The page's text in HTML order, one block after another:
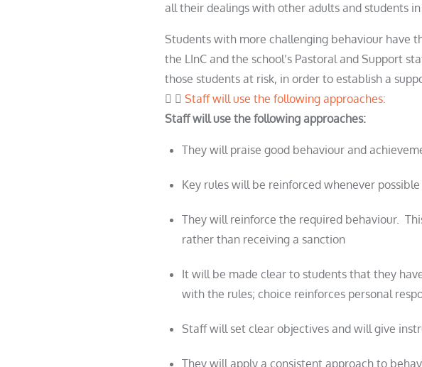
all their dealings with other adults and students
Students with more challenging behaviour have
the LInC and the school’s Pastoral and Support
those students at risk, in order to establish a
Staff will use the following approaches:
Staff will use the following approaches:
They will praise good behaviour and
Key rules will be reinforced whenever
They will reinforce the required behaviour.
rather than receiving a sanction
It will be made clear to students that they
with the rules; choice reinforces personal
Staff will set clear objectives and will give
They will apply a consistent approach to